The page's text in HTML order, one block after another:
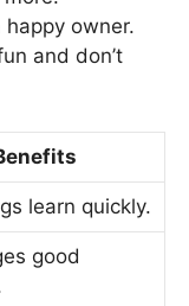
happy owner.
and don’t
learn quickly.
good